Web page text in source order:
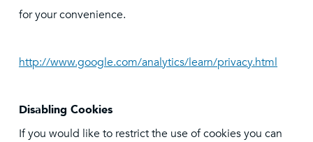
for your convenience.
http://www.google.com/analytics/learn/privacy.html
Disabling Cookies
If you would like to restrict the use of cookies you can